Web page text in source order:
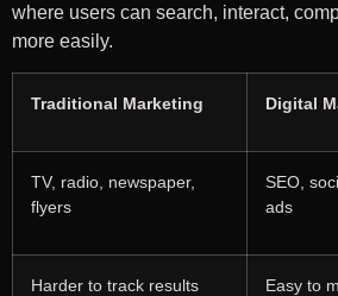
where users can search, interact,
more easily.
Traditional Marketing Digital
TV, radio, newspaper,
flyers
SEO,
ads
Harder to track results Easy to